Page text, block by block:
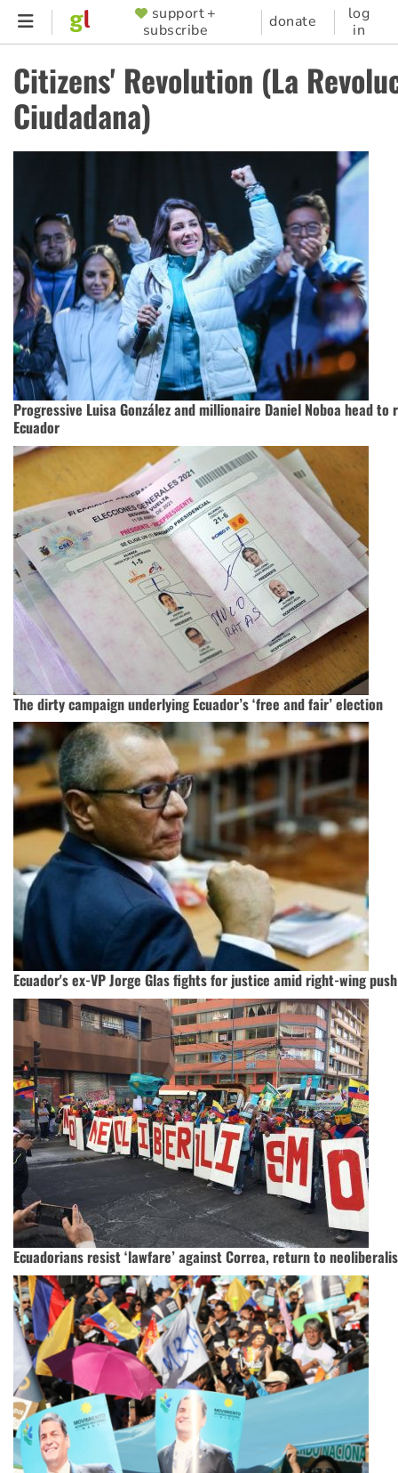
Skip
content
SUPPORTER
MENU
support +
subscribe
donate
log
in
Citizens' Revolution (La
Ciudadana)
Progressive Luisa González and millionaire Daniel Noboa head
Ecuador
The dirty campaign underlying Ecuador’s ‘free and fair’ election
Ecuador's ex-VP Jorge Glas fights for justice amid right-wing push
Ecuadorians resist ‘lawfare’ against Correa, return to